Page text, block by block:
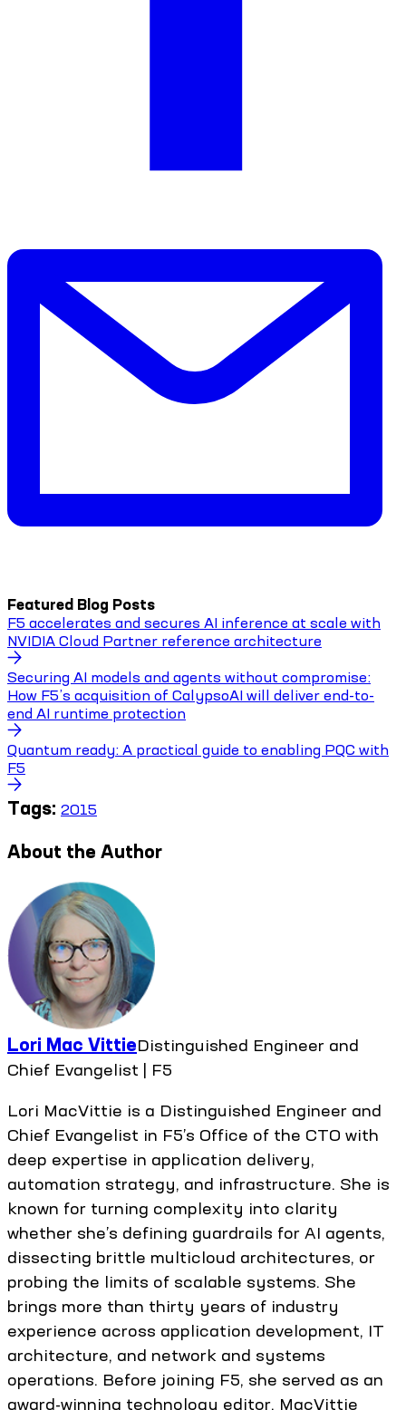
Featured Blog Posts
F5 accelerates and secures AI inference at scale with
NVIDIA Cloud Partner reference architecture
Securing AI models and agents without compromise:
How F5’s acquisition of CalypsoAI will deliver end-to-
end AI runtime protection
Quantum ready: A practical guide to enabling PQC with
F5
Tags: 2015
About the Author
Lori Mac VittieDistinguished Engineer and
Chief Evangelist | F5
Lori MacVittie is a Distinguished Engineer and
Chief Evangelist in F5’s Office of the CTO with
deep expertise in application delivery,
automation strategy, and infrastructure. She is
known for turning complexity into clarity
whether she’s defining guardrails for AI agents,
dissecting brittle multicloud architectures, or
probing the limits of scalable systems. She
brings more than thirty years of industry
experience across application development, IT
architecture, and network and systems
operations. Before joining F5, she served as an
award-winning technology editor. MacVittie